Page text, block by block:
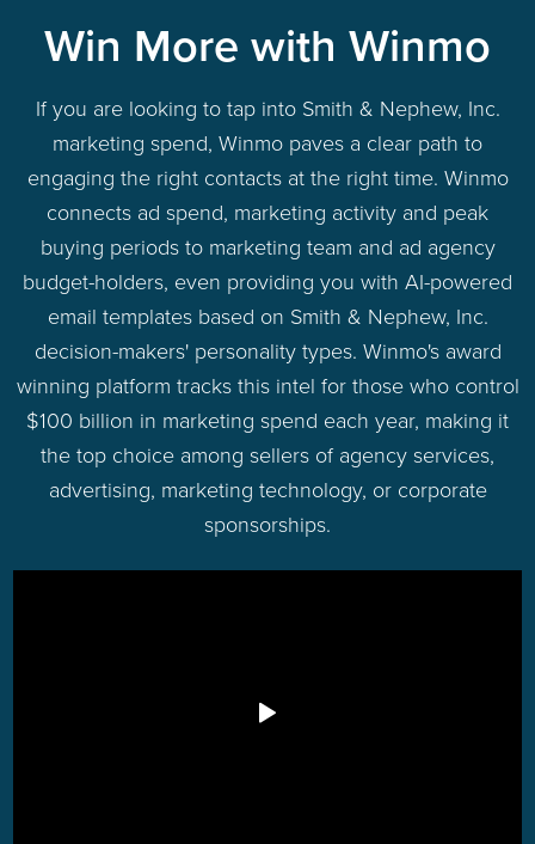
Win More with Winmo
If you are looking to tap into Smith & Nephew, Inc.
marketing spend, Winmo paves a clear path to
engaging the right contacts at the right time. Winmo
connects ad spend, marketing activity and peak
buying periods to marketing team and ad agency
budget-holders, even providing you with AI-powered
email templates based on Smith & Nephew, Inc.
decision-makers' personality types. Winmo's award
winning platform tracks this intel for those who control
$100 billion in marketing spend each year, making it
the top choice among sellers of agency services,
advertising, marketing technology, or corporate
sponsorships.